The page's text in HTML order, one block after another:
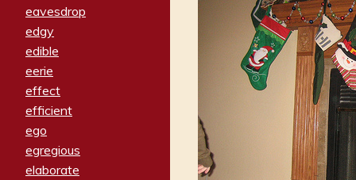
eavesdrop
edgy
edible
eerie
effect
efficient
ego
egregious
elaborate